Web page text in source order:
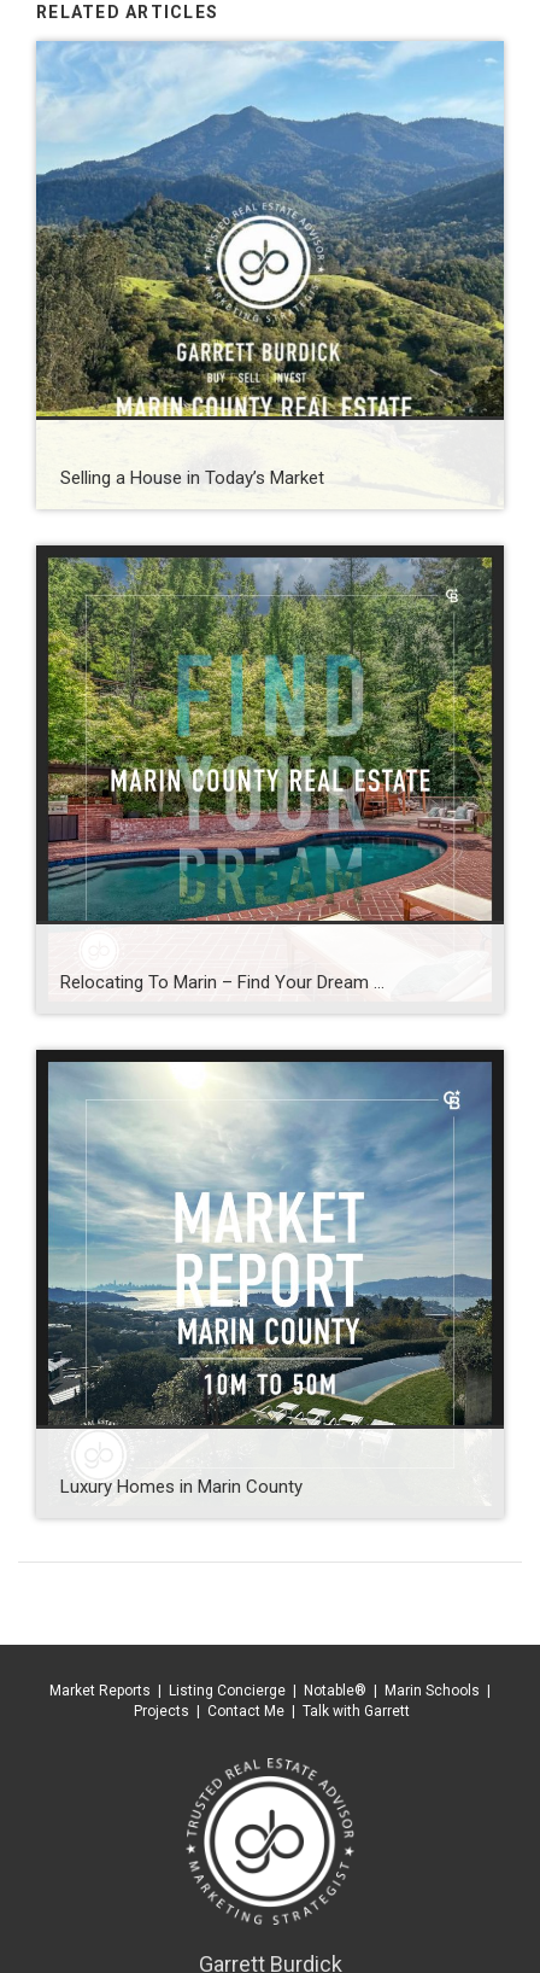
RELATED ARTICLES
Selling a House in Today’s Market
Relocating To Marin – Find Your Dream …
Luxury Homes in Marin County
Market Reports | Listing Concierge | Notable® | Marin Schools |
Projects | Contact Me | Talk with Garrett
Garrett Burdick